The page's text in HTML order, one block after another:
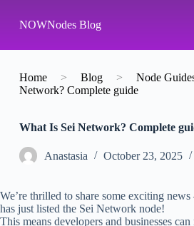
k
p
o
n
NOWNodes Blog
Home > Blog > Node
Network? Complete guide
What Is Sei Network? Complete
Аnastasia October 23, 2025
We’re thrilled to share some exciting
has just listed the Sei Network node!
This means developers and businesses